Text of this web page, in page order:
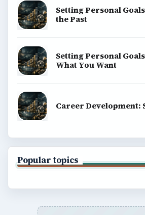
Setting Personal
the Past
Setting Personal
What You Want
Career Development:
Popular topics